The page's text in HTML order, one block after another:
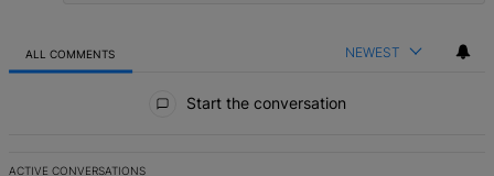
ALL COMMENTS NEWEST
Start the conversation
ACTIVE CONVERSATIONS